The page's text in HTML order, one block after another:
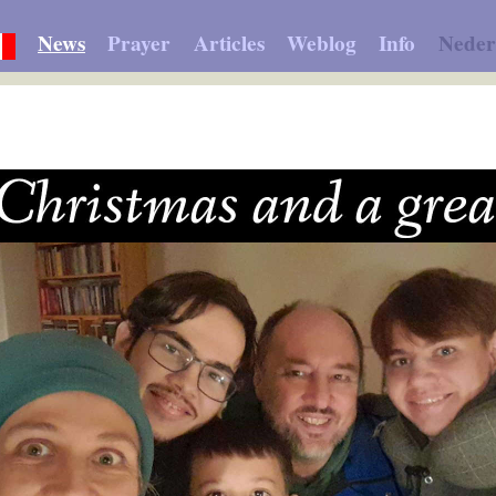
News Prayer Articles Weblog Info